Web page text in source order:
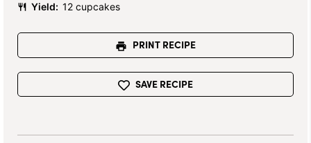
Yield: 12 cupcakes
PRINT RECIPE
SAVE RECIPE